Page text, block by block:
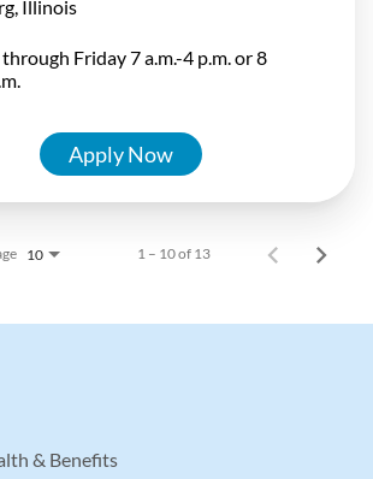
Friday 7 a.m.-4 p.m. or 8
Apply Now
10 1 – 10 of 13
& Benefits